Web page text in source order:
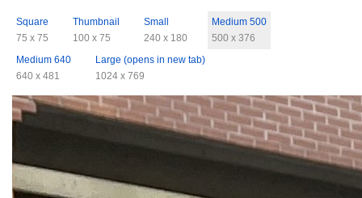
Square
75 x 75
Thumbnail
100 x 75
Small
240 x 180
Medium 500
500 x 376
Medium 640
640 x 481
Large (opens in new tab)
1024 x 769